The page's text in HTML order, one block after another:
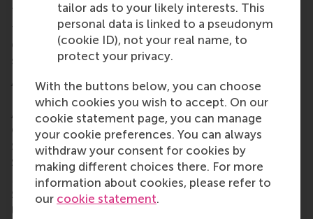
tailor ads to your likely interests. This
personal data is linked to a pseudonym
(cookie ID), not your real name, to
protect your privacy.
With the buttons below, you can choose
which cookies you wish to accept. On our
cookie statement page, you can manage
your cookie preferences. You can always
withdraw your consent for cookies by
making different choices there. For more
information about cookies, please refer to
our cookie statement.
The best and brightest MBA students from around
the world are invited to participate, and asked to
devise investment strategies that prioritise
sustainable value creation for positive impact.
Around 75 MBA students formed teams from RSM,
ESADE Business School in Barcelona, University of
Amsterdam, IE Business School in Madrid,
Copenhagen Business School, Imperial Business
School in London, University of St Gallen in
Switzerland, WHU Otto Beisheim School of
Management in Vallendar near Düsseldorf, and TIAS
School for Business and Society at Tilburg
University and Eindhoven University of Technology.